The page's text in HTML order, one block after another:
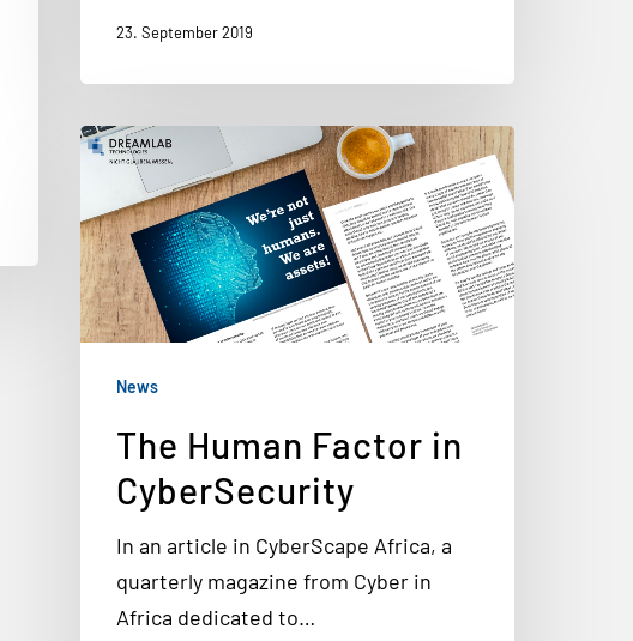
23. September 2019
News
The Human Factor in
CyberSecurity
In an article in CyberScape Africa, a
quarterly magazine from Cyber in
Africa dedicated to…